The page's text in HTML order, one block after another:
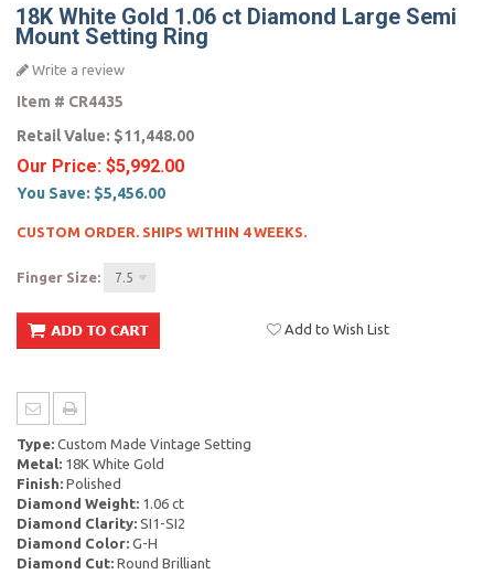
18K White Gold 1.06 ct Diamond Large Semi
Mount Setting Ring
Write a review
Item # CR4435
Retail Value: $11,448.00
Our Price: $5,992.00
You Save: $5,456.00
CUSTOM ORDER. SHIPS WITHIN 4 WEEKS.
Finger Size: 7.5
Add to Wish List
Type: Custom Made Vintage Setting
Metal: 18K White Gold
Finish: Polished
Diamond Weight: 1.06 ct
Diamond Clarity: SI1-SI2
Diamond Color: G-H
Diamond Cut: Round Brilliant